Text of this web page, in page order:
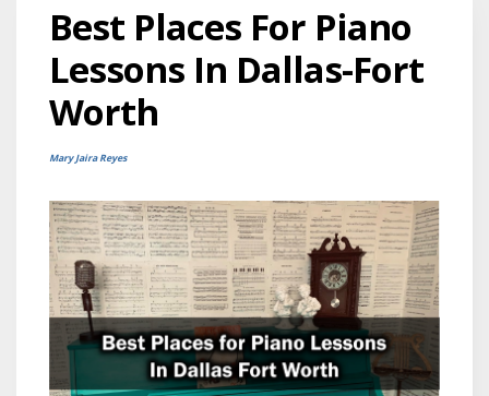
Best Places For Piano
Lessons In Dallas-Fort
Worth
Mary Jaira Reyes